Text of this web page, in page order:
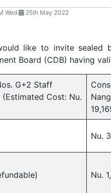
Wed 25th May 2022
2022/
like to invite sealed
Board (CDB) having
G+2 Staff
Cost: Nu.
Nu.
Nu.